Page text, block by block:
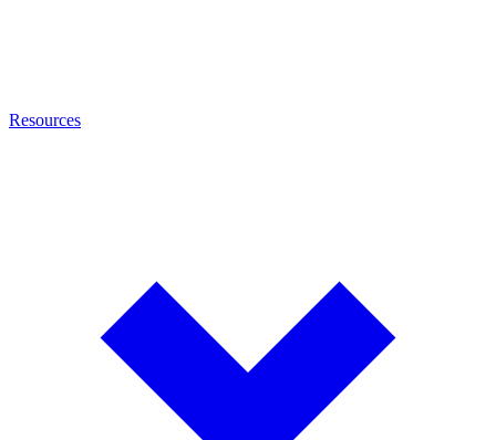
Resources